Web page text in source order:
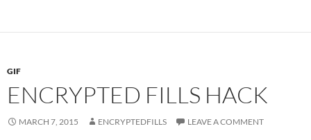
GIF
ENCRYPTED FILLS HACK
MARCH 7, 2015 ENCRYPTEDFILLS LEAVE A COMMENT